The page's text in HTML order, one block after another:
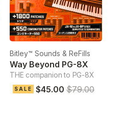
Bitley™ Sounds & ReFills
Way Beyond PG-8X
THE companion to PG-8X
SALE $45.00 $79.00